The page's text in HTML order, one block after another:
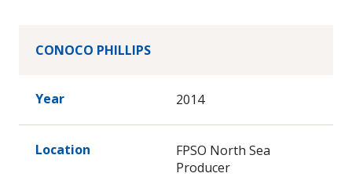
CONOCO PHILLIPS
Year 2014
Location
FPSO North Sea
Producer